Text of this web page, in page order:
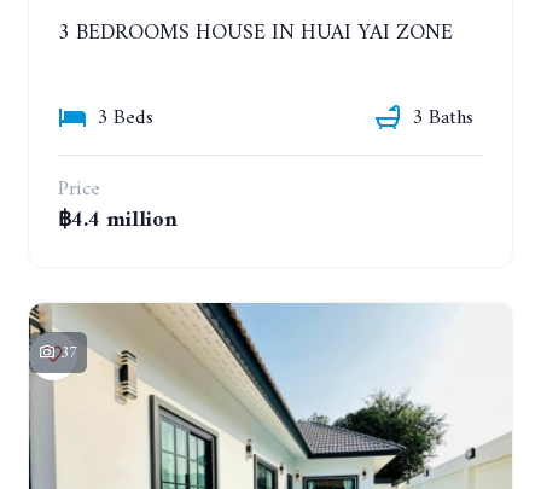
3 BEDROOMS HOUSE IN HUAI YAI ZONE
3 Beds
3 Baths
Price
฿4.4 million
37